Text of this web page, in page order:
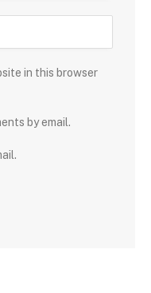
in this browser
by email.